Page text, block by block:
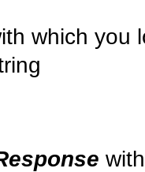
which you